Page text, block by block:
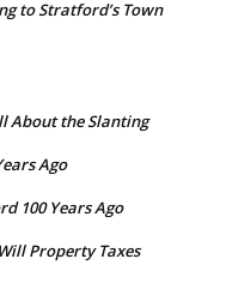
to Stratford’s Town
About the Slanting
Ago
100 Years Ago
Property Taxes